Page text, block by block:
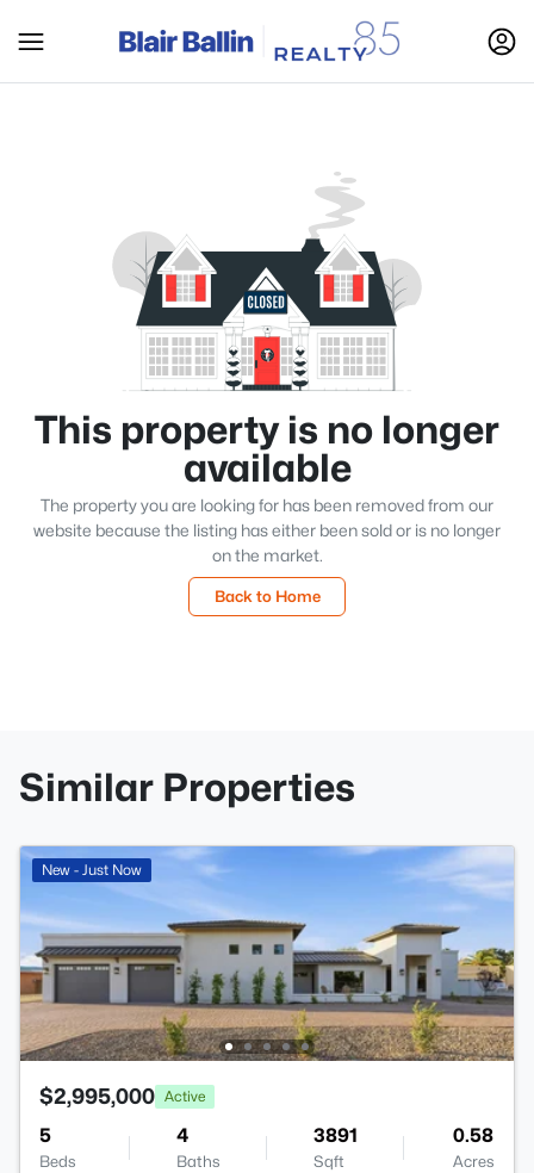
This property is no longer
available
The property you are looking for has been removed from our
website because the listing has either been sold or is no longer
on the market.
Back to Home
Similar Properties
New - Just Now
$2,995,000 Active
5
Beds
4
Baths
3891
Sqft
0.58
Acres